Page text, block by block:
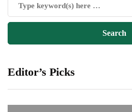
Editor’s Picks